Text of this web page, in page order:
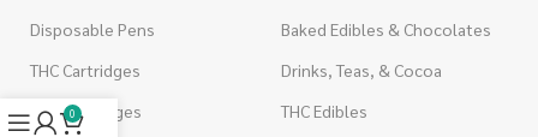
Disposable Pens
THC Cartridges
CBD Cartridges
Baked Edibles & Chocolates
Drinks, Teas, & Cocoa
THC Edibles
0